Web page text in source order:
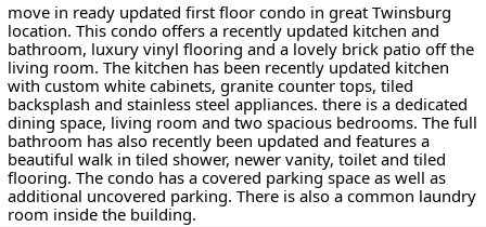
move in ready updated first floor condo in great Twinsburg
location. This condo offers a recently updated kitchen and
bathroom, luxury vinyl flooring and a lovely brick patio off the
living room. The kitchen has been recently updated kitchen
with custom white cabinets, granite counter tops, tiled
backsplash and stainless steel appliances. there is a dedicated
dining space, living room and two spacious bedrooms. The full
bathroom has also recently been updated and features a
beautiful walk in tiled shower, newer vanity, toilet and tiled
flooring. The condo has a covered parking space as well as
additional uncovered parking. There is also a common laundry
room inside the building.